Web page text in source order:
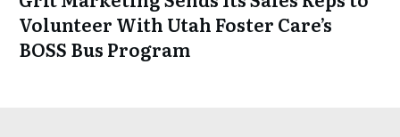
Volunteer With Utah Foster Care’s
BOSS Bus Program